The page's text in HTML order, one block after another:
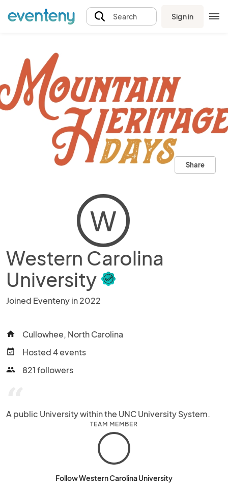
Search Sign in
Share
W
Western Carolina
University
Joined Eventeny in 2022
home Cullowhee, North Carolina
event_available Hosted 4 events
people 821 followers
“
A public University within the UNC University System.
TEAM MEMBER
Follow Western Carolina University